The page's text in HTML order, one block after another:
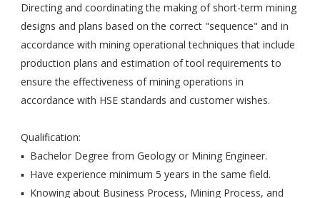
Directing and coordinating the making of short-term mining
designs and plans based on the correct "sequence" and in
accordance with mining operational techniques that include
production plans and estimation of tool requirements to
ensure the effectiveness of mining operations in
accordance with HSE standards and customer wishes.
Qualification:
▪ Bachelor Degree from Geology or Mining Engineer.
▪ Have experience minimum 5 years in the same field.
▪ Knowing about Business Process, Mining Process, and